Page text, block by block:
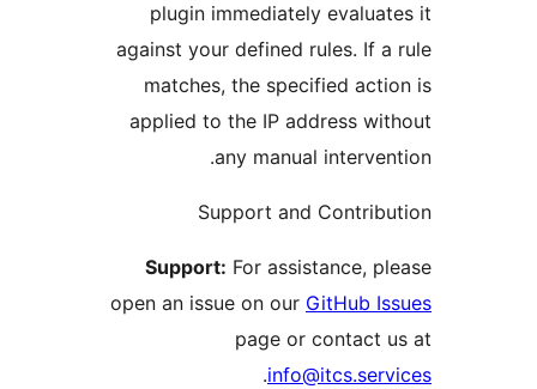
plugin immediately
against your defined rules.
matches, the specified
applied to the IP address
any manual
Support and
Support:For assistance,
open an issue on our
page or
.